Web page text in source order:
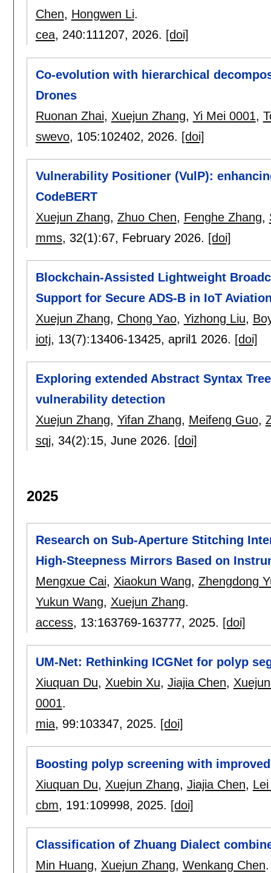
Chen, Hongwen Li.
cea, 240:111207, 2026. [doi]
Co-evolution with hierarchical
Drones
Ruonan Zhai, Xuejun Zhang, Yi Mei 0001,
swevo, 105:102402, 2026. [doi]
Vulnerability Positioner (VulP):
CodeBERT
Xuejun Zhang, Zhuo Chen, Fenghe Zhang,
mms, 32(1):67, February 2026. [doi]
Blockchain-Assisted Lightweight
Support for Secure ADS-B in IoT
Xuejun Zhang, Chong Yao, Yizhong Liu,
iotj, 13(7):13406-13425, april1 2026. [doi]
Exploring extended Abstract Syntax
vulnerability detection
Xuejun Zhang, Yifan Zhang, Meifeng Guo,
sqj, 34(2):15, June 2026. [doi]
2025
Research on Sub-Aperture Stitching
High-Steepness Mirrors Based on
Mengxue Cai, Xiaokun Wang, Zhengdong
Yukun Wang, Xuejun Zhang.
access, 13:163769-163777, 2025. [doi]
UM-Net: Rethinking ICGNet for polyp
Xiuquan Du, Xuebin Xu, Jiajia Chen,
0001.
mia, 99:103347, 2025. [doi]
Boosting polyp screening with
Xiuquan Du, Xuejun Zhang, Jiajia Chen,
cbm, 191:109998, 2025. [doi]
Classification of Zhuang Dialect
Min Huang, Xuejun Zhang, Wenkang Chen.